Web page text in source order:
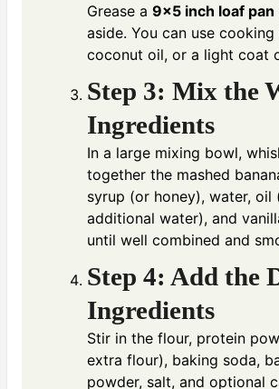
Grease a 9×5 inch loaf pan
aside. You can use cooking
coconut oil, or a light coat
Step 3: Mix the
Ingredients
In a large mixing bowl,
together the mashed
syrup (or honey), water, oil
additional water), and
until well combined and
Step 4: Add the
Ingredients
Stir in the flour, protein
extra flour), baking soda,
powder, salt, and optional